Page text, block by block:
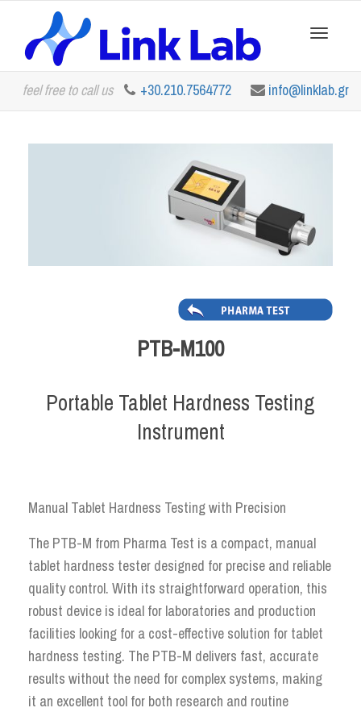
feel free to call us +30.210.7564772 info@linklab.gr
PTB-M100
Portable Tablet Hardness Testing
Instrument
Manual Tablet Hardness Testing with Precision
The PTB-M from Pharma Test is a compact, manual
tablet hardness tester designed for precise and reliable
quality control. With its straightforward operation, this
robust device is ideal for laboratories and production
facilities looking for a cost-effective solution for tablet
hardness testing. The PTB-M delivers fast, accurate
results without the need for complex systems, making
it an excellent tool for both research and routine